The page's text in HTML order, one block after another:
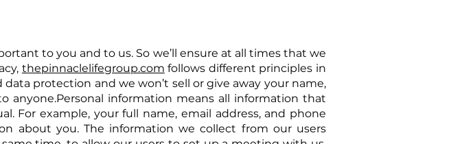
to you and to us. So we’ll ensure at all times that we
thepinnaclelifegroup.com follows different principles in
protection and we won’t sell or give away your name,
anyone.Personal information means all information that
For example, your full name, email address, and phone
about you. The information we collect from our users